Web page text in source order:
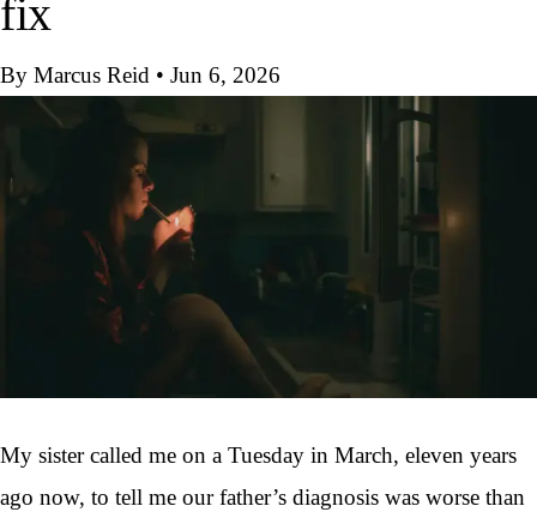
fix
By Marcus Reid • Jun 6, 2026
My sister called me on a Tuesday in March, eleven years
ago now, to tell me our father’s diagnosis was worse than